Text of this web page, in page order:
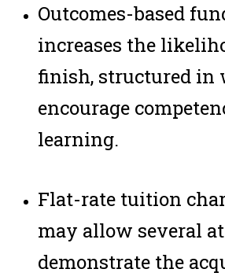
Outcomes-based
increases the
finish, structured in
encourage
learning.
Flat-rate tuition
may allow several
demonstrate the